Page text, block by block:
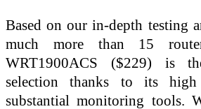
Based on our in-depth testing
much more than 15
WRT1900ACS ($229) is
selection thanks to its high
substantial monitoring tools.